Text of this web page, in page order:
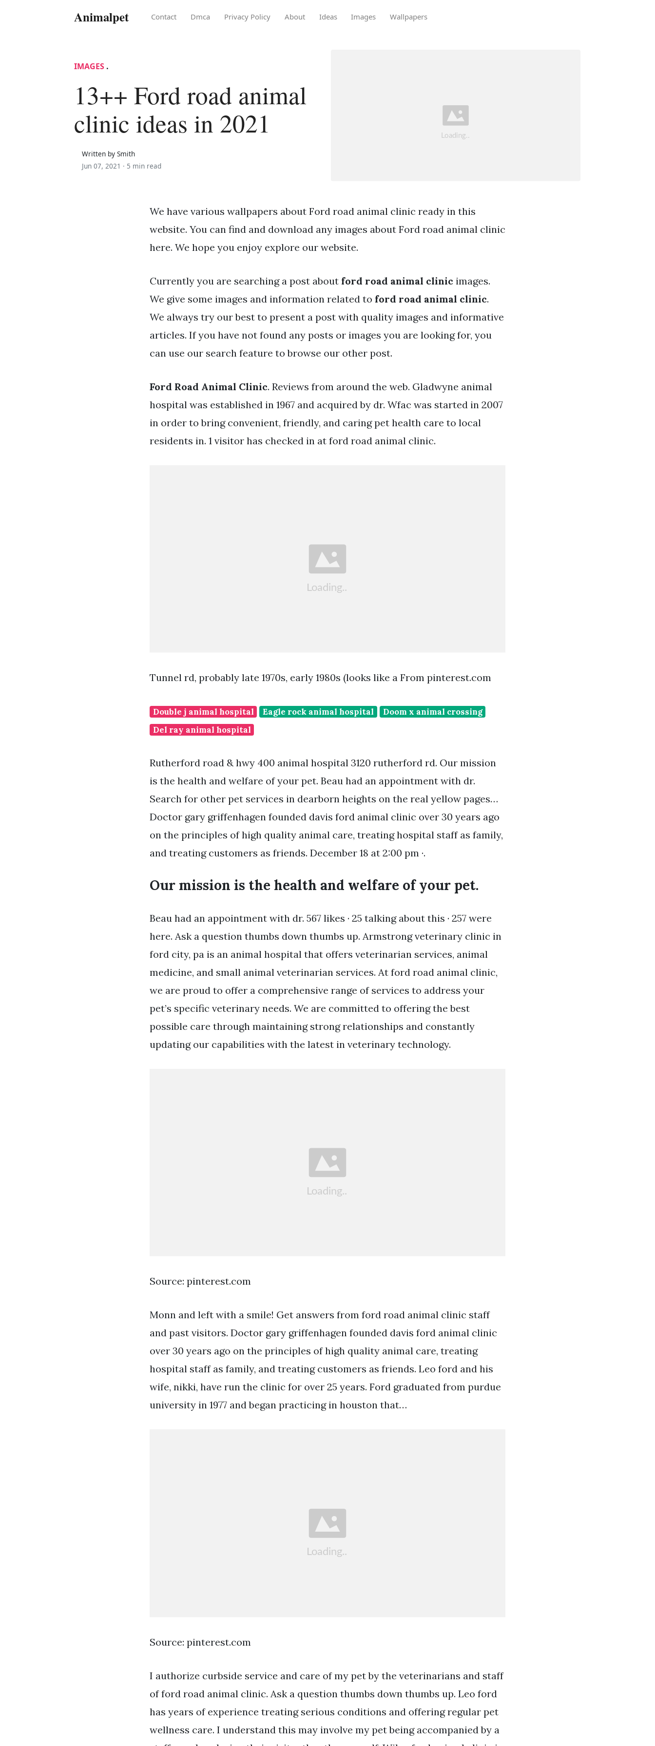
Animalpet Contact Dmca Privacy Policy About Ideas Images Wallpapers
IMAGES .
13++ Ford road animal
clinic ideas in 2021
Written by Smith
Jun 07, 2021 · 5 min read
We have various wallpapers about Ford road animal clinic ready in this
website. You can find and download any images about Ford road animal clinic
here. We hope you enjoy explore our website.
Currently you are searching a post about ford road animal clinic images.
We give some images and information related to ford road animal clinic.
We always try our best to present a post with quality images and informative
articles. If you have not found any posts or images you are looking for, you
can use our search feature to browse our other post.
Ford Road Animal Clinic. Reviews from around the web. Gladwyne animal
hospital was established in 1967 and acquired by dr. Wfac was started in 2007
in order to bring convenient, friendly, and caring pet health care to local
residents in. 1 visitor has checked in at ford road animal clinic.
Tunnel rd, probably late 1970s, early 1980s (looks like a From pinterest.com
Double j animal hospital Eagle rock animal hospital
Doom x animal crossing
Del ray animal hospital
Rutherford road & hwy 400 animal hospital 3120 rutherford rd. Our mission
is the health and welfare of your pet. Beau had an appointment with dr.
Search for other pet services in dearborn heights on the real yellow pages…
Doctor gary griffenhagen founded davis ford animal clinic over 30 years ago
on the principles of high quality animal care, treating hospital staff as family,
and treating customers as friends. December 18 at 2:00 pm ·.
Our mission is the health and welfare of your pet.
Beau had an appointment with dr. 567 likes · 25 talking about this · 257 were
here. Ask a question thumbs down thumbs up. Armstrong veterinary clinic in
ford city, pa is an animal hospital that offers veterinarian services, animal
medicine, and small animal veterinarian services. At ford road animal clinic,
we are proud to offer a comprehensive range of services to address your
pet’s specific veterinary needs. We are committed to offering the best
possible care through maintaining strong relationships and constantly
updating our capabilities with the latest in veterinary technology.
Source: pinterest.com
Monn and left with a smile! Get answers from ford road animal clinic staff
and past visitors. Doctor gary griffenhagen founded davis ford animal clinic
over 30 years ago on the principles of high quality animal care, treating
hospital staff as family, and treating customers as friends. Leo ford and his
wife, nikki, have run the clinic for over 25 years. Ford graduated from purdue
university in 1977 and began practicing in houston that…
Source: pinterest.com
I authorize curbside service and care of my pet by the veterinarians and staff
of ford road animal clinic. Ask a question thumbs down thumbs up. Leo ford
has years of experience treating serious conditions and offering regular pet
wellness care. I understand this may involve my pet being accompanied by a